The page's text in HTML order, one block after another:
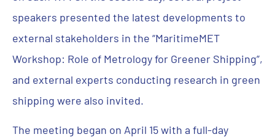
speakers presented the latest developments to
external stakeholders in the “MaritimeMET
Workshop: Role of Metrology for Greener Shipping”,
and external experts conducting research in green
shipping were also invited.
The meeting began on April 15 with a full-day